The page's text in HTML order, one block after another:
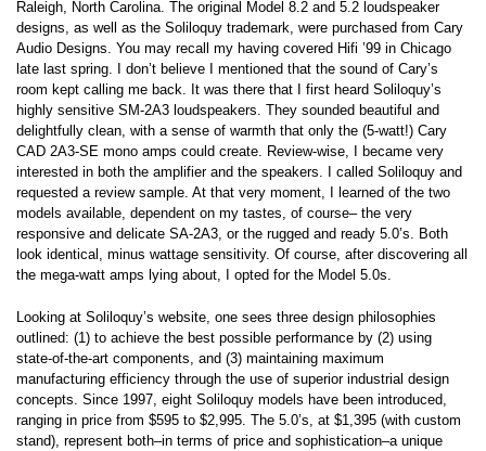
Raleigh, North Carolina. The original Model 8.2 and 5.2 loudspeaker
designs, as well as the Soliloquy trademark, were purchased from Cary
Audio Designs. You may recall my having covered Hifi ’99 in Chicago
late last spring. I don’t believe I mentioned that the sound of Cary’s
room kept calling me back. It was there that I first heard Soliloquy’s
highly sensitive SM-2A3 loudspeakers. They sounded beautiful and
delightfully clean, with a sense of warmth that only the (5-watt!) Cary
CAD 2A3-SE mono amps could create. Review-wise, I became very
interested in both the amplifier and the speakers. I called Soliloquy and
requested a review sample. At that very moment, I learned of the two
models available, dependent on my tastes, of course– the very
responsive and delicate SA-2A3, or the rugged and ready 5.0’s. Both
look identical, minus wattage sensitivity. Of course, after discovering all
the mega-watt amps lying about, I opted for the Model 5.0s.
Looking at Soliloquy’s website, one sees three design philosophies
outlined: (1) to achieve the best possible performance by (2) using
state-of-the-art components, and (3) maintaining maximum
manufacturing efficiency through the use of superior industrial design
concepts. Since 1997, eight Soliloquy models have been introduced,
ranging in price from $595 to $2,995. The 5.0’s, at $1,395 (with custom
stand), represent both–in terms of price and sophistication–a unique